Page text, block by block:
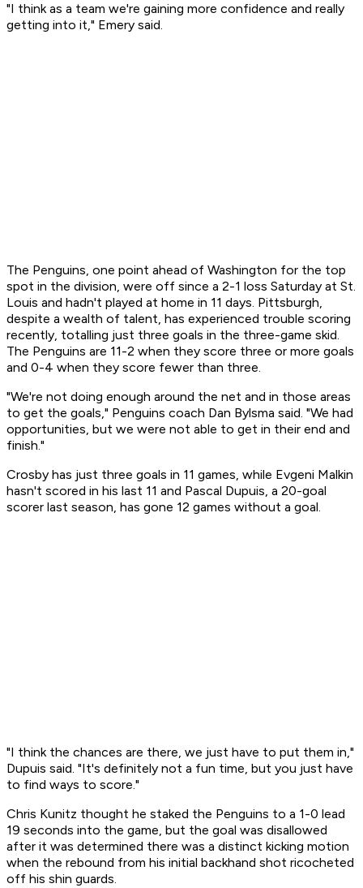
"I think as a team we're gaining more confidence and really
getting into it," Emery said.
The Penguins, one point ahead of Washington for the top
spot in the division, were off since a 2-1 loss Saturday at St.
Louis and hadn't played at home in 11 days. Pittsburgh,
despite a wealth of talent, has experienced trouble scoring
recently, totalling just three goals in the three-game skid.
The Penguins are 11-2 when they score three or more goals
and 0-4 when they score fewer than three.
"We're not doing enough around the net and in those areas
to get the goals," Penguins coach Dan Bylsma said. "We had
opportunities, but we were not able to get in their end and
finish."
Crosby has just three goals in 11 games, while Evgeni Malkin
hasn't scored in his last 11 and Pascal Dupuis, a 20-goal
scorer last season, has gone 12 games without a goal.
"I think the chances are there, we just have to put them in,"
Dupuis said. "It's definitely not a fun time, but you just have
to find ways to score."
Chris Kunitz thought he staked the Penguins to a 1-0 lead
19 seconds into the game, but the goal was disallowed
after it was determined there was a distinct kicking motion
when the rebound from his initial backhand shot ricocheted
off his shin guards.